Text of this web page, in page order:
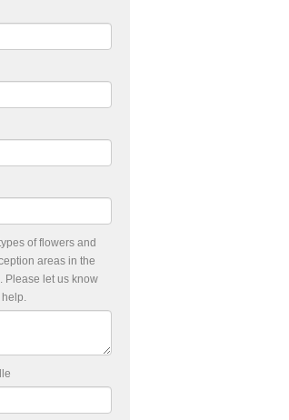
of flowers and
areas in the
Please let us know
help.